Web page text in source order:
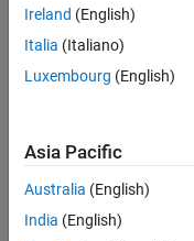
Catalytic's
Badges
MATLAB
Ireland (English)
Italia (Italiano)
Luxembourg (English)
Asia Pacific
Australia (English)
India (English)